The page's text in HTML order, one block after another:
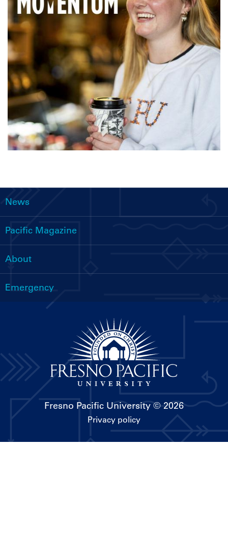
Main
navigation
News
Pacific Magazine
About
Emergency
Fresno Pacific University© 2026
Privacy policy